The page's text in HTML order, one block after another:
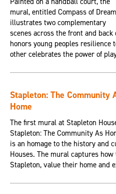
mural, entitled Compass of
illustrates two complementary
scenes across the front and
honors young peoples resilience
other celebrates the power of
Stapleton: The Community
Home
The first mural at Stapleton
Stapleton: The Community As
is an homage to the history and
Houses. The mural captures
Stapleton, value their home and